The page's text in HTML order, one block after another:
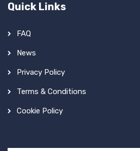
Quick Links
FAQ
News
Privacy Policy
Terms & Conditions
Cookie Policy